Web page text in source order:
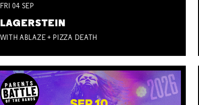
FRI04 SEP
LAGERSTEIN
WITH ABLAZE + PIZZA DEATH